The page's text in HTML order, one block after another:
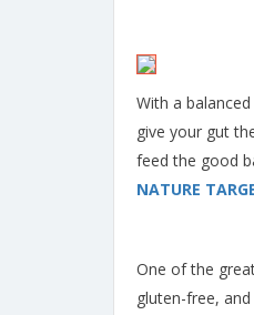
With a
give your gut
feed the good
NATURE
One of the
gluten-free,